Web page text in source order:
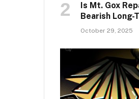
Is Mt. Gox
Bearish Long-
October 29, 2025